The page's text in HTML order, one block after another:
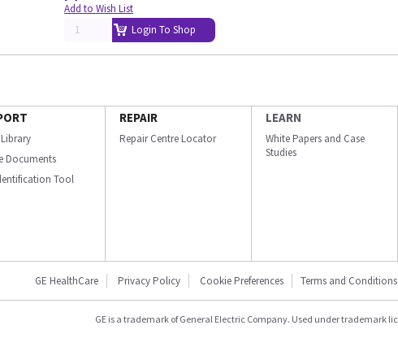
Add to Wish List
Login To Shop
Documents
Tool
REPAIR
Repair Centre Locator
LEARN
White Papers and Case
Studies
GE HealthCare Privacy Policy Cookie Preferences Terms and Conditions
GE is a trademark of General Electric Company. Used under trademark